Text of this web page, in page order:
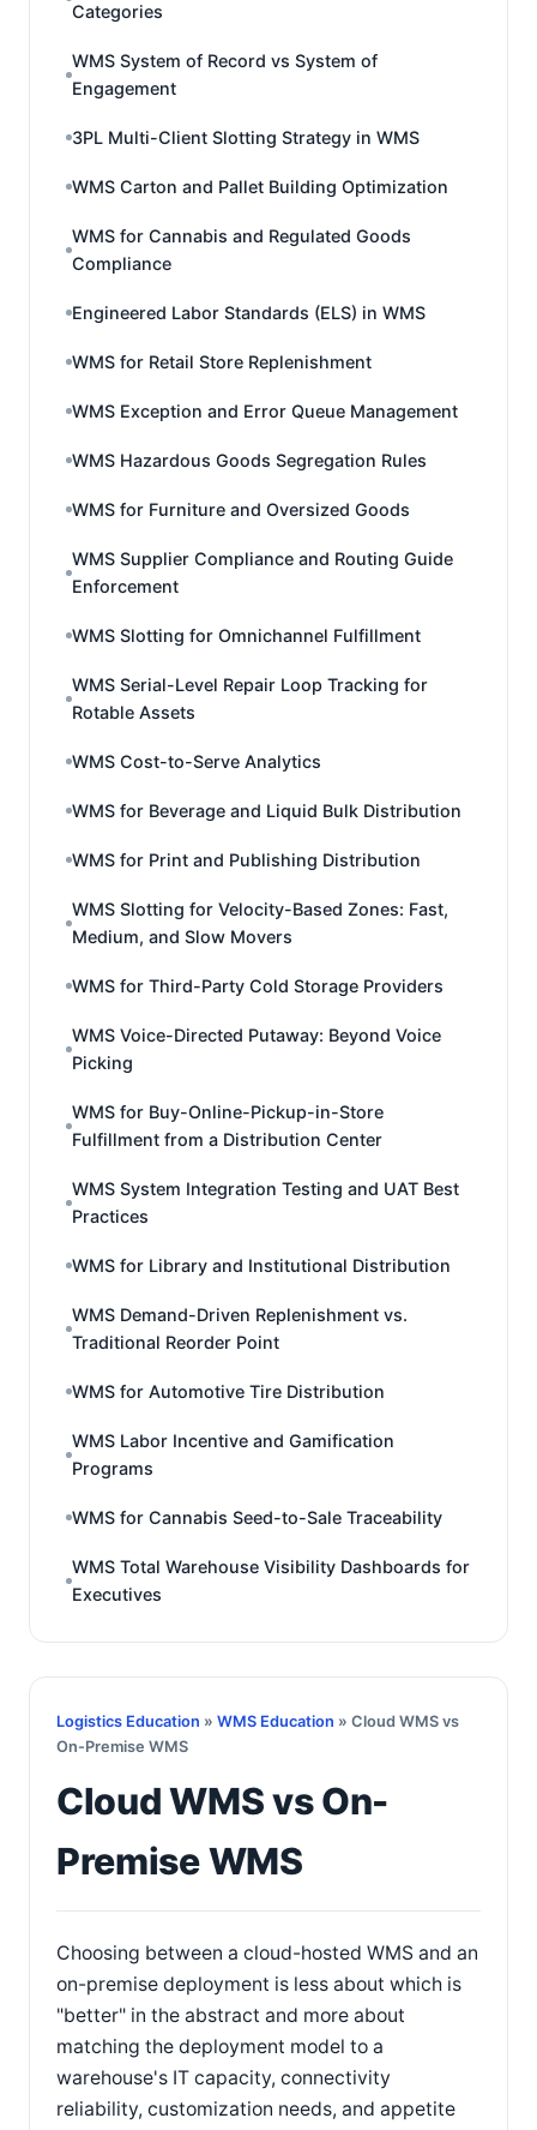
Categories
WMS System of Record vs System of
Engagement
3PL Multi-Client Slotting Strategy in WMS
WMS Carton and Pallet Building Optimization
WMS for Cannabis and Regulated Goods
Compliance
Engineered Labor Standards (ELS) in WMS
WMS for Retail Store Replenishment
WMS Exception and Error Queue Management
WMS Hazardous Goods Segregation Rules
WMS for Furniture and Oversized Goods
WMS Supplier Compliance and Routing Guide
Enforcement
WMS Slotting for Omnichannel Fulfillment
WMS Serial-Level Repair Loop Tracking for
Rotable Assets
WMS Cost-to-Serve Analytics
WMS for Beverage and Liquid Bulk Distribution
WMS for Print and Publishing Distribution
WMS Slotting for Velocity-Based Zones: Fast,
Medium, and Slow Movers
WMS for Third-Party Cold Storage Providers
WMS Voice-Directed Putaway: Beyond Voice
Picking
WMS for Buy-Online-Pickup-in-Store
Fulfillment from a Distribution Center
WMS System Integration Testing and UAT Best
Practices
WMS for Library and Institutional Distribution
WMS Demand-Driven Replenishment vs.
Traditional Reorder Point
WMS for Automotive Tire Distribution
WMS Labor Incentive and Gamification
Programs
WMS for Cannabis Seed-to-Sale Traceability
WMS Total Warehouse Visibility Dashboards for
Executives
Logistics Education » WMS Education » Cloud WMS vs
On-Premise WMS
Cloud WMS vs On-
Premise WMS
Choosing between a cloud-hosted WMS and an
on-premise deployment is less about which is
"better" in the abstract and more about
matching the deployment model to a
warehouse's IT capacity, connectivity
reliability, customization needs, and appetite